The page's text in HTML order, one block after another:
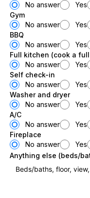
No answer
Yes
Gym
No answer
Yes
BBQ
No answer
Yes
Full kitchen (cook a
No answer
Yes
Self check-in
No answer
Yes
Washer and dryer
No answer
Yes
A/C
No answer
Yes
Fireplace
No answer
Yes
Anything else (beds/